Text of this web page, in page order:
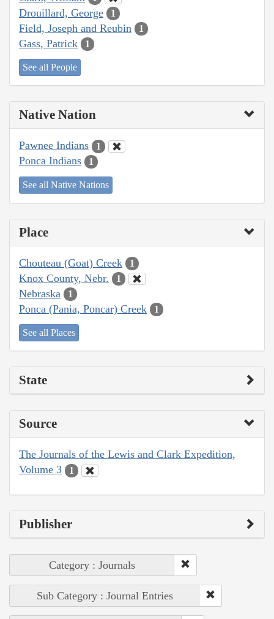
Drouillard, George 1
Field, Joseph and Reubin 1
Gass, Patrick 1
See all People
Native Nation
Pawnee Indians 1
Ponca Indians 1
See all Native Nations
Place
Chouteau (Goat) Creek 1
Knox County, Nebr. 1
Nebraska 1
Ponca (Pania, Poncar) Creek 1
See all Places
State
Source
The Journals of the Lewis and Clark Expedition,
Volume 3
1
Publisher
Category : Journals
Sub Category : Journal Entries